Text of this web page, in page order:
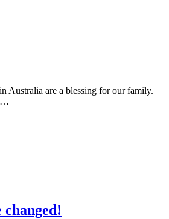
Australia are a blessing for our family.
…
changed!